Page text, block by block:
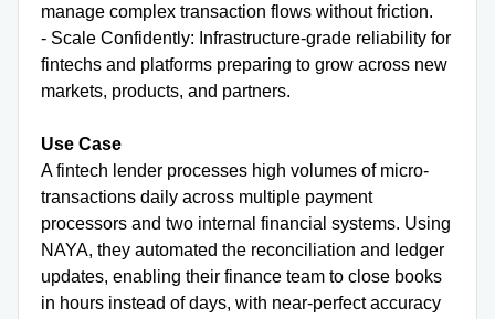
manage complex transaction flows without friction.
- Scale Confidently: Infrastructure-grade reliability for
fintechs and platforms preparing to grow across new
markets, products, and partners.
Use Case
A fintech lender processes high volumes of micro-
transactions daily across multiple payment
processors and two internal financial systems. Using
NAYA, they automated the reconciliation and ledger
updates, enabling their finance team to close books
in hours instead of days, with near-perfect accuracy